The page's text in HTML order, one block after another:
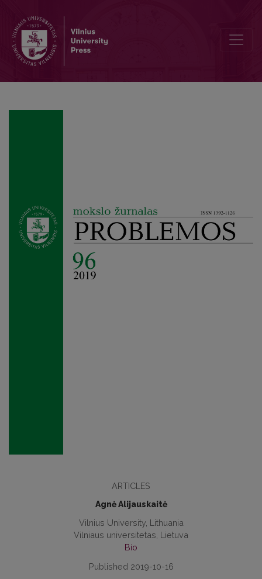
ARTICLES
Agnė Alijauskaitė
Vilnius University, Lithuania
Vilniaus universitetas, Lietuva
Bio
Published 2019-10-16